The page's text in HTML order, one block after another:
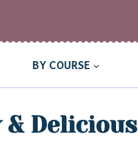
BY COURSE
& Delicious